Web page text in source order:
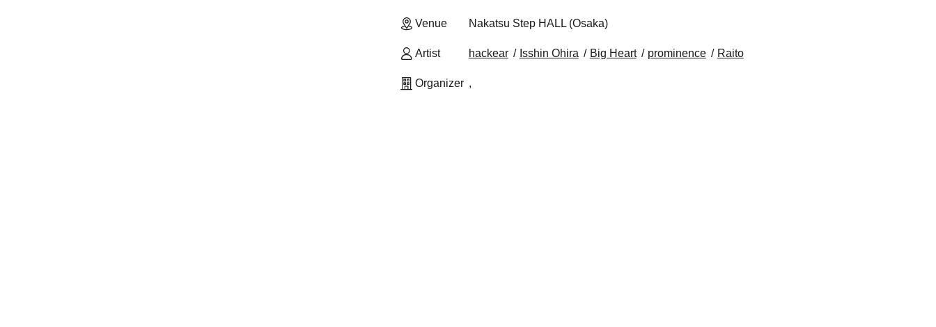
Venue Nakatsu Step HALL (Osaka)
Artist hackear Isshin Ohira Big Heart prominence Raito
Organizer ,